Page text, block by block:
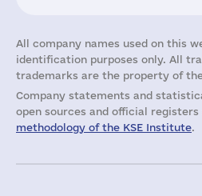
All company names used on this
identification purposes only. All
trademarks are the property of
Company statements and
open sources and official
methodology of the KSE Institute.